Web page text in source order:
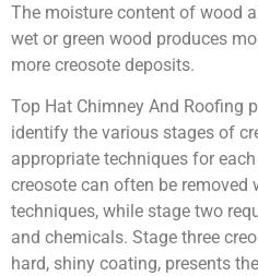
The moisture content of wood
wet or green wood produces
more creosote deposits.
Top Hat Chimney And Roofing
identify the various stages of
appropriate techniques for
creosote can often be removed
techniques, while stage two
and chemicals. Stage three
hard, shiny coating, presents